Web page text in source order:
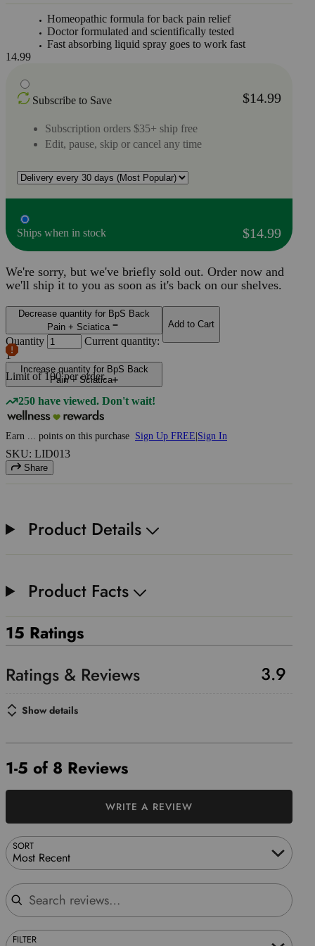
Homeopathic formula for back pain relief
Doctor formulated and scientifically tested
Fast absorbing liquid spray goes to work fast
14.99
Subscribe to Save $14.99
Subscription orders $35+ ship free
Edit, pause, skip or cancel any time
Ships when in stock $14.99
We're sorry, but we've briefly sold out. Order now and
we'll ship it to you as soon as it's back on our shelves.
Decrease quantity for BpS Back
Pain + Sciatica
Quantity
Current quantity:
1
Increase quantity for BpS Back
Pain + Sciatica
Limit of100 per order.
Add to Cart
250 have viewed. Don't wait!
Earn points on this purchase Sign Up FREE Sign In
SKU: LID013
Share
Product Details
Product Facts
15 Ratings
3.9
Show details
1-5 of 8 Reviews
SORT
Most Recent
Search reviews
FILTER
WRITE A REVIEW